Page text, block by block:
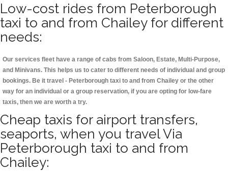
Low-cost rides from Peterborough
taxi to and from Chailey for different
needs:
Our services fleet have a range of cabs from Saloon, Estate, Multi-Purpose,
and Minivans. This helps us to cater to different needs of individual and group
bookings. Be it travel - Peterborough taxi to and from Chailey or the other
way for an individual or a group reservation, if you are opting for low-fare
taxis, then we are worth a try.
Cheap taxis for airport transfers,
seaports, when you travel Via
Peterborough taxi to and from
Chailey: